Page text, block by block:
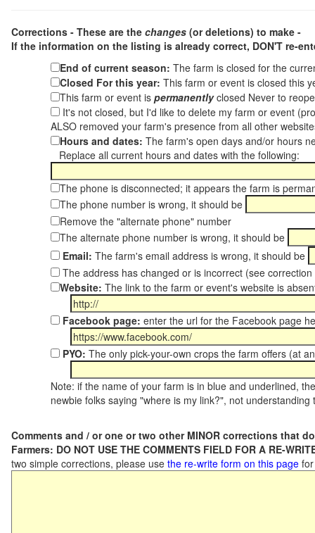
Corrections - These are the changes (or deletions) to make -
If the information on the listing is already correct, DON'T re-
End of current season: The farm is closed for the
Closed For this year: This farm or event is closed this
This farm or event is permanentlyclosed Never to
It's not closed, but I'd like to delete my farm or event
ALSO removed your farm's presence from all other
Hours and dates: The farm's open days and/or hours
Replace all current hours and dates with the following:
The phone is disconnected; it appears the farm is
The phone number is wrong, it should be
Remove the "alternate phone" number
The alternate phone number is wrong, it should be
Email: The farm's email address is wrong, it should be
The address has changed or is incorrect (see
Website: The link to the farm or event's website is
Facebook page: enter the url for the Facebook page
PYO: The only pick-your-own crops the farm offers (at
Note: if the name of your farm is in blue and underlined,
newbie folks saying "where is my link?", not
Comments and / or one or two other MINOR corrections that
Farmers: DO NOT USE THE COMMENTS FIELD FOR A RE-
two simple corrections, please use the re-write form on this page